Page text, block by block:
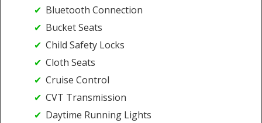
Bluetooth Connection
Bucket Seats
Child Safety Locks
Cloth Seats
Cruise Control
CVT Transmission
Daytime Running Lights